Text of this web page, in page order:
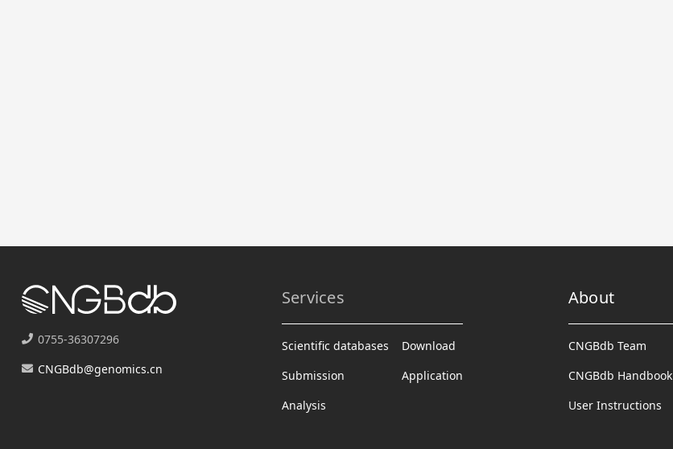
0755-36307296
CNGBdb@genomics.cn
Services
Scientific databases
Submission
Analysis
Download
Application
About
CNGBdb Team
CNGBdb Handbook
User Instructions